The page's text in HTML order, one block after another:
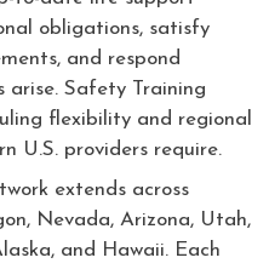
obligations, satisfy
and respond
arise. Safety Training
flexibility and regional
U.S. providers require.
extends across
Nevada, Arizona, Utah,
and Hawaii. Each